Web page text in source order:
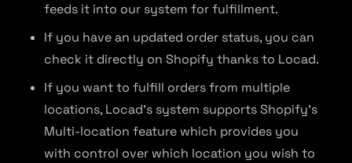
feeds it into our system for fulfillment.
If you have an updated order status, you can
check it directly on Shopify thanks to Locad.
If you want to fulfill orders from multiple
locations, Locad’s system supports Shopify’s
Multi-location feature which provides you
with control over which location you wish to